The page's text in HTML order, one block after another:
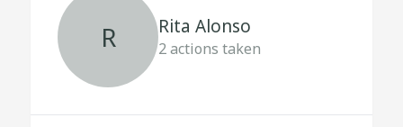
R Rita Alonso
2actions taken